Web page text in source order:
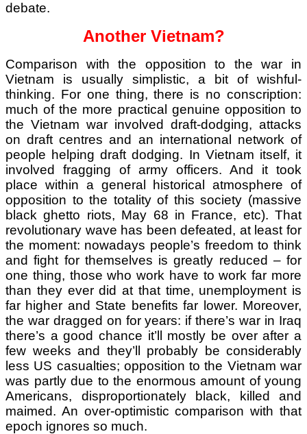
debate.
Another Vietnam?
Comparison with the opposition to the war in
Vietnam is usually simplistic, a bit of wishful-
thinking. For one thing, there is no conscription:
much of the more practical genuine opposition to
the Vietnam war involved draft-dodging, attacks
on draft centres and an international network of
people helping draft dodging. In Vietnam itself, it
involved fragging of army officers. And it took
place within a general historical atmosphere of
opposition to the totality of this society (massive
black ghetto riots, May 68 in France, etc). That
revolutionary wave has been defeated, at least for
the moment: nowadays people’s freedom to think
and fight for themselves is greatly reduced – for
one thing, those who work have to work far more
than they ever did at that time, unemployment is
far higher and State benefits far lower. Moreover,
the war dragged on for years: if there’s war in Iraq
there’s a good chance it’ll mostly be over after a
few weeks and they’ll probably be considerably
less US casualties; opposition to the Vietnam war
was partly due to the enormous amount of young
Americans, disproportionately black, killed and
maimed. An over-optimistic comparison with that
epoch ignores so much.